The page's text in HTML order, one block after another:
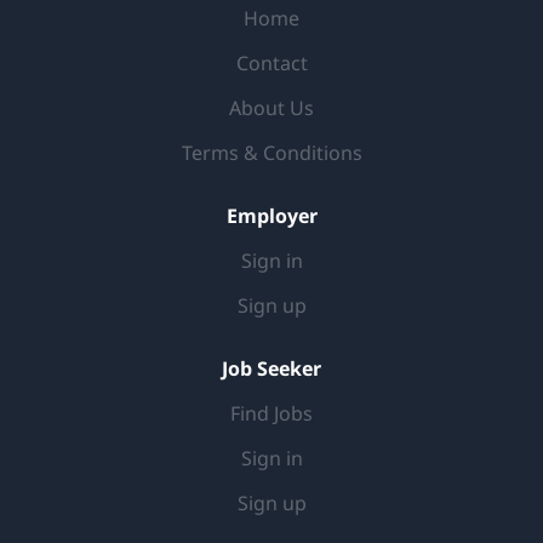
environment JOB RESPONSIBILITIES Support in
preparation and follow up of documents for Sell Out
the Retail Management Team in preparing and
Home
Contact
About Us
Terms & Conditions
Employer
Sign in
Sign up
Job Seeker
Find Jobs
Sign in
Sign up